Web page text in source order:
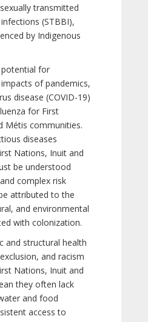
transmitted
(STBBI),
by Indigenous
for
of pandemics,
disease (COVID-19)
for First
Métis communities.
diseases
Nations, Inuit and
be understood
complex risk
attributed to the
and environmental
with colonization.
and structural health
and racism
Nations, Inuit and
they often lack
and food
access to